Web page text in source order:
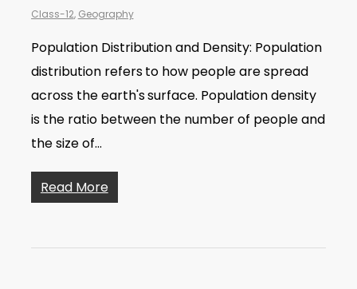
Class-12, Geography
Population Distribution and Density: Population
distribution refers to how people are spread
across the earth's surface. Population density
is the ratio between the number of people and
the size of…
Read More